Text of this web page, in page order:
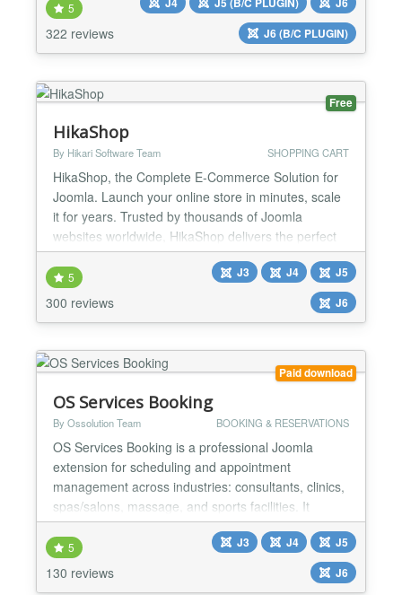
Joomla’s native features. We released
J2Commerce v6, a major new version rebuilt
without the F0F library or jQuery and designed for
5
322 reviews
J6 (B/C PLUGIN)
Free
HikaShop
By Hikari Software Team SHOPPING CART
HikaShop, the Complete E-Commerce Solution for
Joomla. Launch your online store in minutes, scale
it for years. Trusted by thousands of Joomla
websites worldwide, HikaShop delivers the perfect
balance of simplicity for beginners and power for
developers. Whether you're selling physical
products, digital downloads, or services, HikaShop
grows with your business. HikaShop is the only
5
300 reviews
J3 J4
J5
J6
Paid download
OS Services Booking
By Ossolution Team BOOKING & RESERVATIONS
OS Services Booking is a professional Joomla
extension for scheduling and appointment
management across industries: consultants, clinics,
spas/salons, massage, and sports facilities. It
integrates with popular payment gateways (PayPal,
Stripe, Authorize.net, etc.) and supports two-way
synchronization with Google Calendar and Outlook
for smooth operations. BACK-END ★ Unlimited:
5
130 reviews
J3 J4
J5
J6